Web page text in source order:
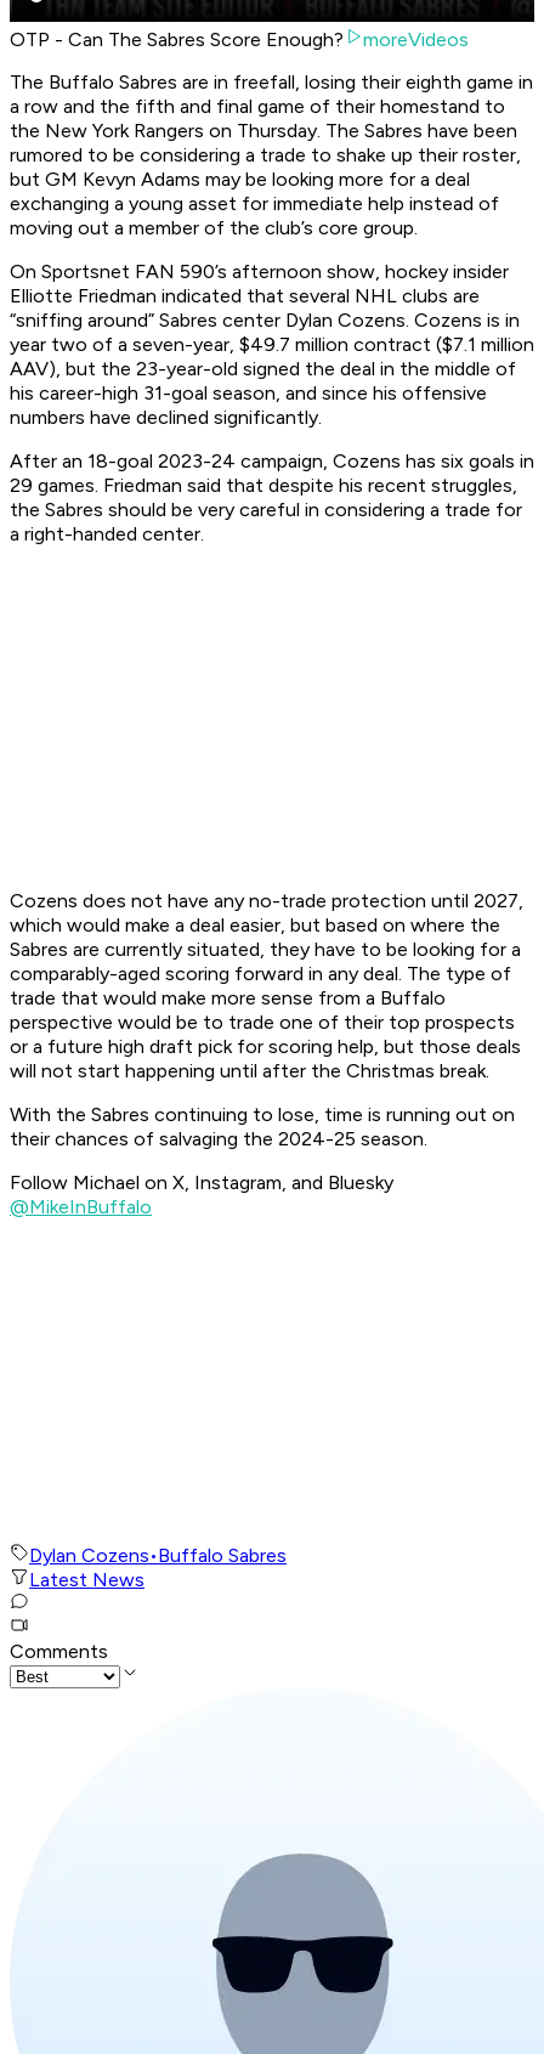
OTP - Can The Sabres Score Enough?
moreVideos
The Buffalo Sabres are in freefall, losing their eighth game in
a row and the fifth and final game of their homestand to
the New York Rangers on Thursday. The Sabres have been
rumored to be considering a trade to shake up their roster,
but GM Kevyn Adams may be looking more for a deal
exchanging a young asset for immediate help instead of
moving out a member of the club’s core group.
On Sportsnet FAN 590’s afternoon show, hockey insider
Elliotte Friedman indicated that several NHL clubs are
“sniffing around” Sabres center Dylan Cozens. Cozens is in
year two of a seven-year, $49.7 million contract ($7.1 million
AAV), but the 23-year-old signed the deal in the middle of
his career-high 31-goal season, and since his offensive
numbers have declined significantly.
After an 18-goal 2023-24 campaign, Cozens has six goals in
29 games. Friedman said that despite his recent struggles,
the Sabres should be very careful in considering a trade for
a right-handed center.
Cozens does not have any no-trade protection until 2027,
which would make a deal easier, but based on where the
Sabres are currently situated, they have to be looking for a
comparably-aged scoring forward in any deal. The type of
trade that would make more sense from a Buffalo
perspective would be to trade one of their top prospects
or a future high draft pick for scoring help, but those deals
will not start happening until after the Christmas break.
With the Sabres continuing to lose, time is running out on
their chances of salvaging the 2024-25 season.
Follow Michael on X, Instagram, and Bluesky
@MikeInBuffalo
Dylan Cozens•Buffalo Sabres
Latest News
Comments